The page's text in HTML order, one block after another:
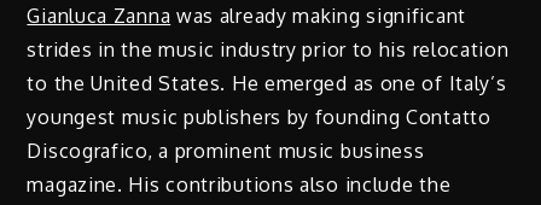
Gianluca Zanna was already making significant
strides in the music industry prior to his relocation
to the United States. He emerged as one of Italy’s
youngest music publishers by founding Contatto
Discografico, a prominent music business
magazine. His contributions also include the